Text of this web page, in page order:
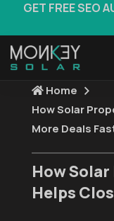
GET FREE SEO
Home
How Solar
More Deals
How
Helps